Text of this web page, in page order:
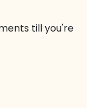
till you're